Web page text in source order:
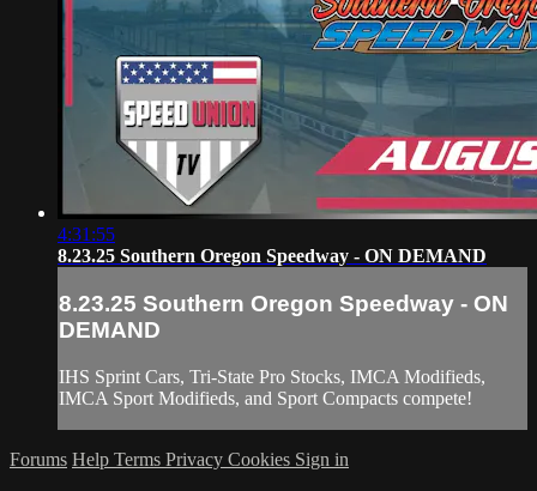
4:31:55
8.23.25 Southern Oregon Speedway - ON DEMAND
8.23.25 Southern Oregon Speedway - ON
DEMAND
IHS Sprint Cars, Tri-State Pro Stocks, IMCA Modifieds,
IMCA Sport Modifieds, and Sport Compacts compete!
Forums Help Terms Privacy Cookies Sign in